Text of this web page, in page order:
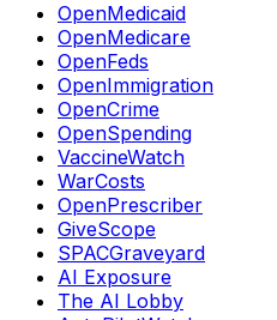
OpenMedicaid
OpenMedicare
OpenFeds
OpenImmigration
OpenCrime
OpenSpending
VaccineWatch
WarCosts
OpenPrescriber
GiveScope
SPACGraveyard
AI Exposure
The AI Lobby